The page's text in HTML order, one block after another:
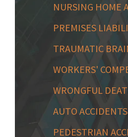
NURSING HOME
PREMISES
TRAUMATIC
WORKERS'
WRONGFUL
AUTO ACCIDENTS
PEDESTRIAN